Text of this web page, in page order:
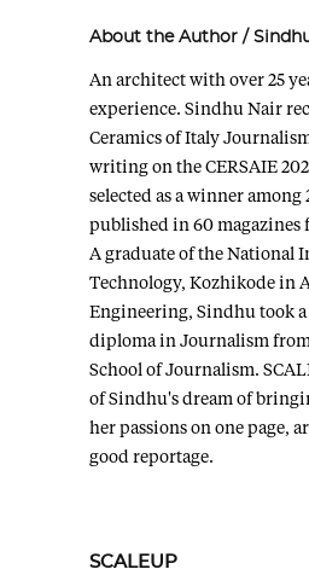
About the Author /
An architect with over 25
experience. Sindhu Nair
Ceramics of Italy
writing on the CERSAIE
selected as a winner among
published in 60 magazines
A graduate of the National
Technology, Kozhikode in
Engineering, Sindhu took
diploma in Journalism
School of Journalism.
of Sindhu's dream of
her passions on one page,
good reportage.
SCALEUP